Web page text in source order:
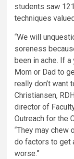
students saw
techniques
“We will
soreness
been in ache. If
Mom or Dad to
really don’t want
Christiansen,
director of
Outreach for the
“They may chew
do factors to get
worse.”